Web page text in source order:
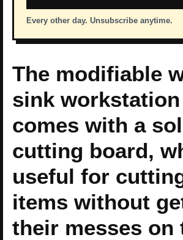
Every other day. Unsubscribe anytime.
The modifiable
sink
comes with a
cutting board,
useful for
items without
their messes on